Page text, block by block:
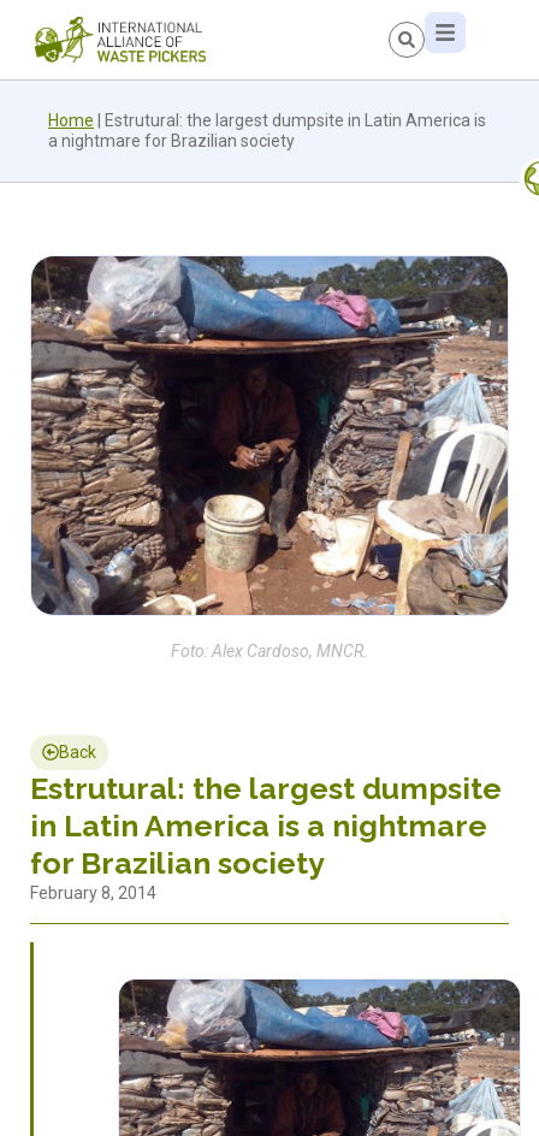
Home
Estrutural: the largest dumpsite in Latin America is
a nightmare for Brazilian society
Foto: Alex Cardoso, MNCR.
Back
Estrutural: the largest dumpsite
in Latin America is a nightmare
for Brazilian society
February 8, 2014